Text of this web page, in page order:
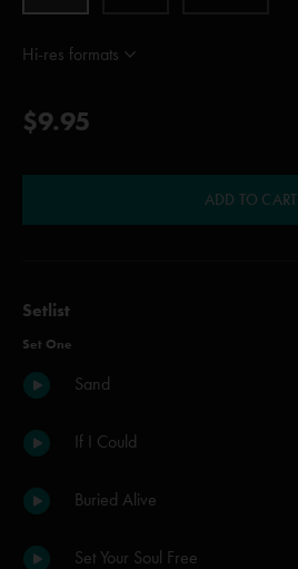
Hi-res formats
$9.95
ADD TO CART
Setlist
Set One
Sand
If I Could
Buried Alive
Set Your Soul Free